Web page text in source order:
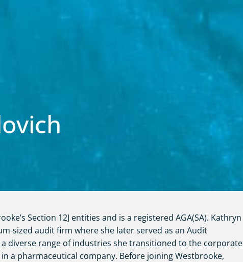
Section 12J entities and is a registered AGA(SA). Kathryn
sized audit firm where she later served as an Audit
diverse range of industries she transitioned to the corporate
a pharmaceutical company. Before joining Westbrooke,